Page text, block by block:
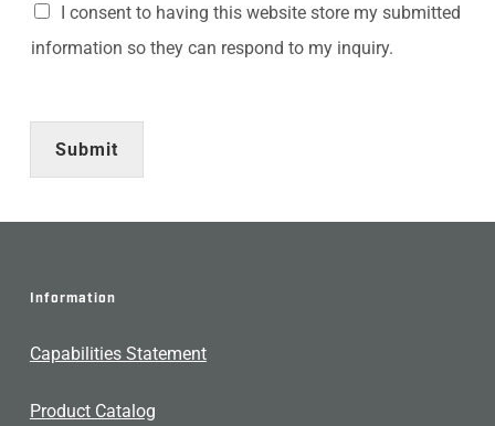
I consent to having this website store my submitted
information so they can respond to my inquiry.
Submit
Information
Capabilities Statement
Product Catalog